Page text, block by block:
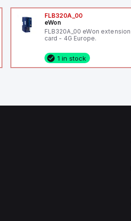
FLB320A_00
eWon
FLB320A_00 eWon extension
card - 4G Europe.
1 in stock